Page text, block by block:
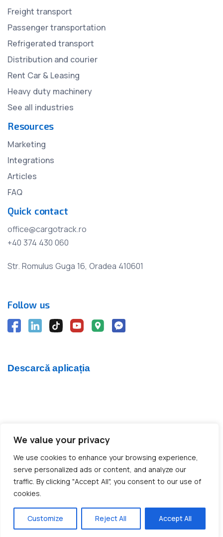
We value your privacy
We use cookies to enhance your browsing experience,
serve personalized ads or content, and analyze our
traffic. By clicking "Accept All", you consent to our use of
cookies.
Customize Reject All Accept All
Freight transport
Passenger transportation
Refrigerated transport
Distribution and courier
Rent Car & Leasing
Heavy duty machinery
See all industries
Resources
Marketing
Integrations
Articles
FAQ
Quick contact
office@cargotrack.ro
+40 374 430 060
Str. Romulus Guga 16, Oradea 410601
© 2012 - 2026 CargoTrack™ All rights reserved
CUI: RO30769457 · J05/1747/2012
Follow us
Descarcă aplicația
Made with ❤️ by BOLD Agency